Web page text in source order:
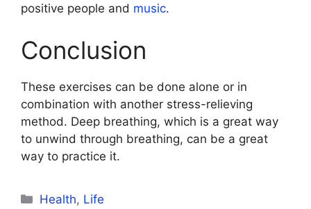
positive people and music.
Conclusion
These exercises can be done alone or in
combination with another stress-relieving
method. Deep breathing, which is a great way
to unwind through breathing, can be a great
way to practice it.
Categories
Health, Life